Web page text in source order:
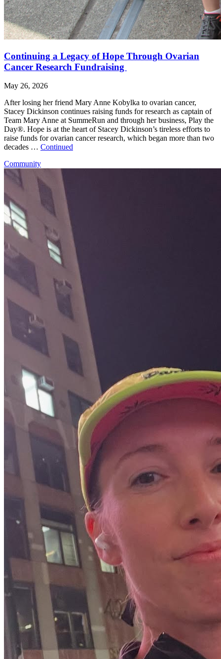
Continuing a Legacy of Hope Through Ovarian
Cancer Research Fundraising
May 26, 2026
After losing her friend Mary Anne Kobylka to ovarian cancer,
Stacey Dickinson continues raising funds for research as captain of
Team Mary Anne at SummeRun and through her business, Play the
Day®. Hope is at the heart of Stacey Dickinson’s tireless efforts to
raise funds for ovarian cancer research, which began more than two
decades … Continued
Community